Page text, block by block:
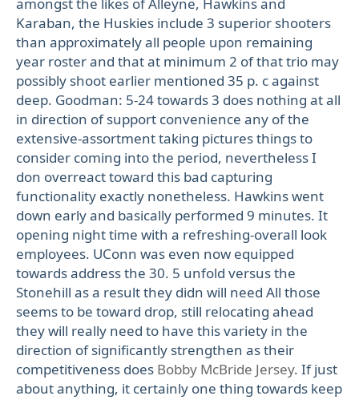
Karaban, the Huskies include 3 superior shooters
than approximately all people upon remaining
year roster and that at minimum 2 of that trio may
possibly shoot earlier mentioned 35 p. c against
deep. Goodman: 5-24 towards 3 does nothing at all
in direction of support convenience any of the
extensive-assortment taking pictures things to
consider coming into the period, nevertheless I
don overreact toward this bad capturing
functionality exactly nonetheless. Hawkins went
down early and basically performed 9 minutes. It
opening night time with a refreshing-overall look
employees. UConn was even now equipped
towards address the 30. 5 unfold versus the
Stonehill as a result they didn will need All those
seems to be toward drop, still relocating ahead
they will really need to have this variety in the
direction of significantly strengthen as their
competitiveness does Bobby McBride Jersey. If just
about anything, it certainly one thing towards keep